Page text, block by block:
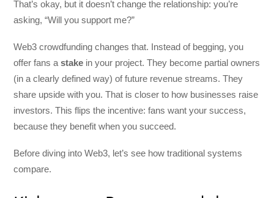
That’s okay, but it doesn’t change the relationship: you’re
asking, “Will you support me?”
Web3 crowdfunding changes that. Instead of begging, you
offer fans astake in your project. They become partial owners
(in a clearly defined way) of future revenue streams. They
share upside with you. That is closer to how businesses raise
investors. This flips the incentive: fans want your success,
because they benefit when you succeed.
Before diving into Web3, let’s see how traditional systems
compare.